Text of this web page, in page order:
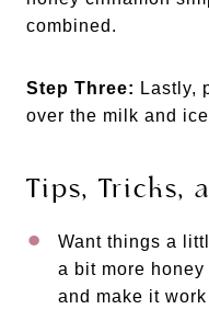
combined.
Step Three: Lastly,
over the milk and
Tips, Tricks,
Want things a
a bit more
and make it